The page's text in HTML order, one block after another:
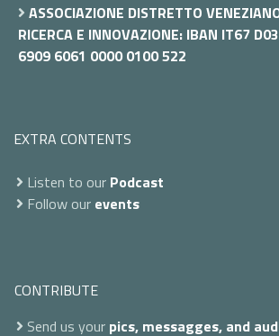
ASSOCIAZIONE DISTRETTO
RICERCA E INNOVAZIONE: IBAN IT67
6909 6061 0000 0100 522
EXTRA CONTENTS
Listen to our Podcast
Follow our events
CONTRIBUTE
Send us your pics, messagges, and